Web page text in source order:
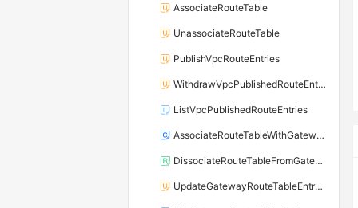
AssociateRouteTable
UnassociateRouteTable
PublishVpcRouteEntries
WithdrawVpcPublishedRouteEntries
ListVpcPublishedRouteEntries
AssociateRouteTableWithGateway
DissociateRouteTableFromGateway
UpdateGatewayRouteTableEntryAttribute